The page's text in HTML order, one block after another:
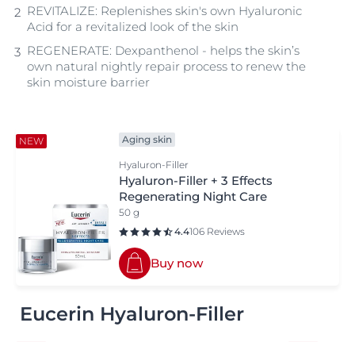
REVITALIZE: Replenishes skin's own Hyaluronic
Acid for a revitalized look of the skin
REGENERATE: Dexpanthenol - helps the skin’s
own natural nightly repair process to renew the
skin moisture barrier
NEW Aging skin
Hyaluron-Filler
Hyaluron-Filler + 3 Effects
Regenerating Night Care
50 g
4.4106 Reviews
Buy now
Eucerin Hyaluron-Filler